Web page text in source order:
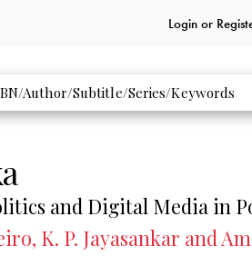
Login or
and Digital Media in
K. P. Jayasankar and